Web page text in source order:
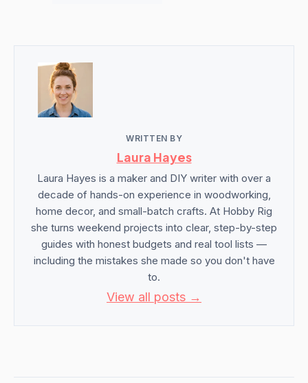
WRITTEN BY
Laura Hayes
Laura Hayes is a maker and DIY writer with over a
decade of hands-on experience in woodworking,
home decor, and small-batch crafts. At Hobby Rig
she turns weekend projects into clear, step-by-step
guides with honest budgets and real tool lists —
including the mistakes she made so you don't have
to.
View all posts →